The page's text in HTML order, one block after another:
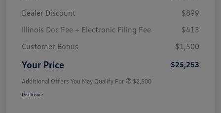
Dealer Discount
$899
Illinois Doc Fee + Electronic Filing Fee
$413
Customer Bonus
$1,500
Your Price $25,253
Additional Offers You May Qualify For $2,500
Disclosure